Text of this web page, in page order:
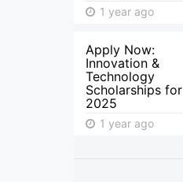
1 year ago
Apply Now:
Innovation &
Technology
Scholarships for
2025
1 year ago